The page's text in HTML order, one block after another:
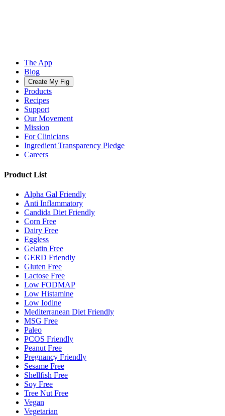
The App
Blog
Create My Fig
Products
Recipes
Support
Our Movement
Mission
For Clinicians
Ingredient Transparency Pledge
Careers
Product List
Alpha Gal Friendly
Anti Inflammatory
Candida Diet Friendly
Corn Free
Dairy Free
Eggless
Gelatin Free
GERD Friendly
Gluten Free
Lactose Free
Low FODMAP
Low Histamine
Low Iodine
Mediterranean Diet Friendly
MSG Free
Paleo
PCOS Friendly
Peanut Free
Pregnancy Friendly
Sesame Free
Shellfish Free
Soy Free
Tree Nut Free
Vegan
Vegetarian